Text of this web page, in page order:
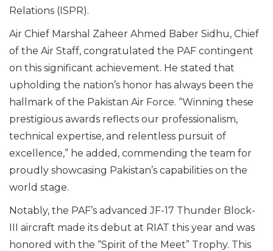
Relations (ISPR).
Air Chief Marshal Zaheer Ahmed Baber Sidhu, Chief
of the Air Staff, congratulated the PAF contingent
on this significant achievement. He stated that
upholding the nation’s honor has always been the
hallmark of the Pakistan Air Force. “Winning these
prestigious awards reflects our professionalism,
technical expertise, and relentless pursuit of
excellence,” he added, commending the team for
proudly showcasing Pakistan’s capabilities on the
world stage.
Notably, the PAF’s advanced JF-17 Thunder Block-
III aircraft made its debut at RIAT this year and was
honored with the “Spirit of the Meet” Trophy. This